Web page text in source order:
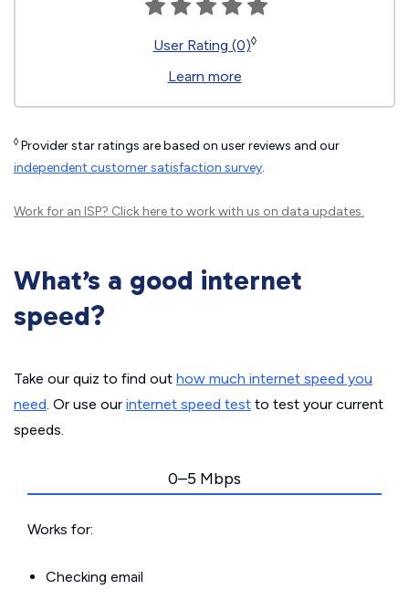
User Rating (0)◊
Learn more
◊ Provider star ratings are based on user reviews and our
independent customer satisfaction survey.
Work for an ISP? Click hereto work with us on data updates.
What’s a good internet
speed?
Take our quiz to find out how much internet speed you
need. Or use our internet speed test to test your current
speeds.
0–5 Mbps
Works for:
Checking email